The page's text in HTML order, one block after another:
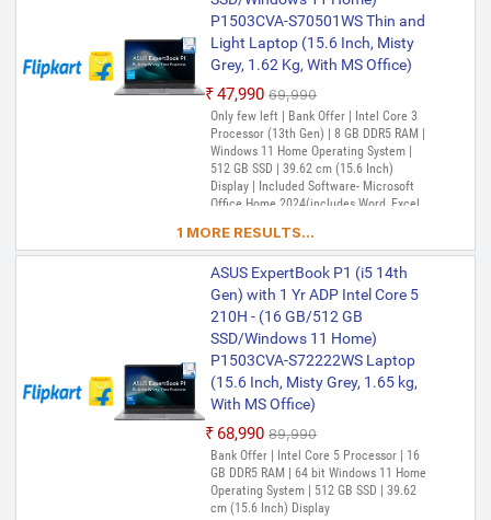
PowerPoint, and OneNote) (Lifetime
Validity ) + Microsoft 365 Basic*(1-Year
Validity), McAfee+TM Premium (1 year
Validity)
ASUS Expertbook P1 with 1 Yr
ADP (i5 14th Gen) Intel Core 5
210H - (32 GB/512 GB
P1403CVA-S61638WS Laptop
(14 Inch, Misty Grey, 1.44 kg,
With MS Office)
₹83,553 ₹1,14,990
Only 5 left | Bank Offer | Intel Core 5
Windows 11 Home Operating System |
512 GB SSD | 35.56 cm (14 Inch) Display
ASUS ExpertBook P1 Intel Core
i5 13th Gen 13420H - (32
GB/512 GB SSD/Windows 11
Home) P1403CVA-S60939WS
Thin and Light Laptop (14 Inch,
Misty Grey, 1.4 kg, With MS
₹96,460 ₹1,15,069
Only 1 left | Bank Offer | Intel Core i5
Processor (13th Gen) | 32 GB DDR5 RAM |
64 bit Windows 11 Home Operating
P1503CVA-S70501WS Thin and
Light Laptop (15.6 Inch, Misty
Grey, 1.62 Kg, With MS Office)
₹47,990 ₹69,990
Only few left | Bank Offer | Intel Core 3
Processor (13th Gen) | 8 GB DDR5 RAM |
Windows 11 Home Operating System |
512 GB SSD | 39.62 cm (15.6 Inch)
Display | Included Software- Microsoft
Office Home 2024(includes Word, Excel,
Validity ) + Microsoft 365 Basic*(1-Year
Validity), McAfee+TM Premium (1 year
Validity)
1 MORE RESULTS...
ASUS ExpertBook P1 (i5 14th
Gen) with 1 Yr ADP Intel Core 5
210H - (16 GB/512 GB
SSD/Windows 11 Home)
P1503CVA-S72222WS Laptop
(15.6 Inch, Misty Grey, 1.65 kg,
With MS Office)
₹68,990 ₹89,990
Bank Offer | Intel Core 5 Processor | 16
GB DDR5 RAM | 64 bit Windows 11 Home
Operating System | 512 GB SSD | 39.62
cm (15.6 Inch) Display